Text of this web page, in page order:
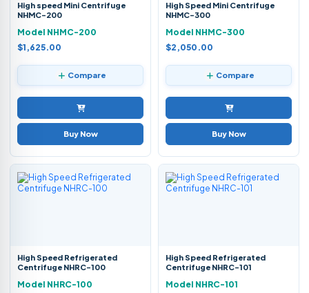
High speed Mini Centrifuge
NHMC-200
Model NHMC-200
$1,625.00
Compare
Buy Now
High Speed Mini Centrifuge
NHMC-300
Model NHMC-300
$2,050.00
Compare
Buy Now
High Speed Refrigerated
Centrifuge NHRC-100
Model NHRC-100
High Speed Refrigerated
Centrifuge NHRC-101
Model NHRC-101